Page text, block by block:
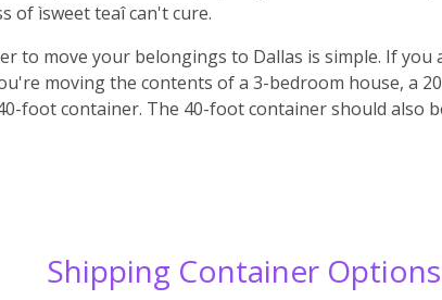
of ìsweet teaî can't cure.
to move your belongings to Dallas is simple. If
moving the contents of a 3-bedroom house, a
foot container. The 40-foot container should also
Shipping Container Options